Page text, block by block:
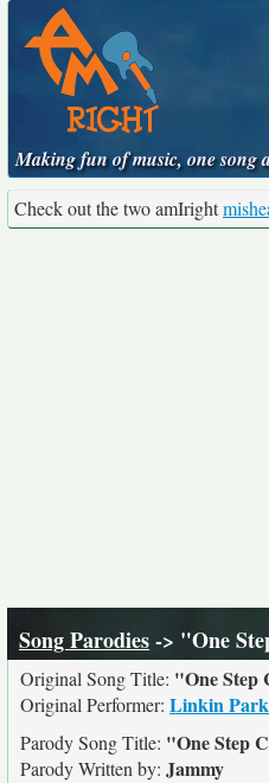
Making fun of music, one song
Check out the two amIright
Song Parodies-> "One
Original Song Title: "One Step
Original Performer: Linkin Park
Parody Song Title: "One Step
Parody Written by: Jammy